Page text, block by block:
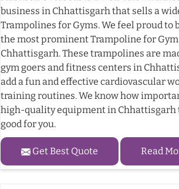
business in Chhattisgarh that sells a
Trampolines for Gyms. We feel proud to
the most prominent Trampoline for
Chhattisgarh. These trampolines are
gym goers and fitness centers in
add a fun and effective cardiovascular
training routines. We know how
high-quality equipment in Chhattisgarh
good for you.
Get Best Quote Read